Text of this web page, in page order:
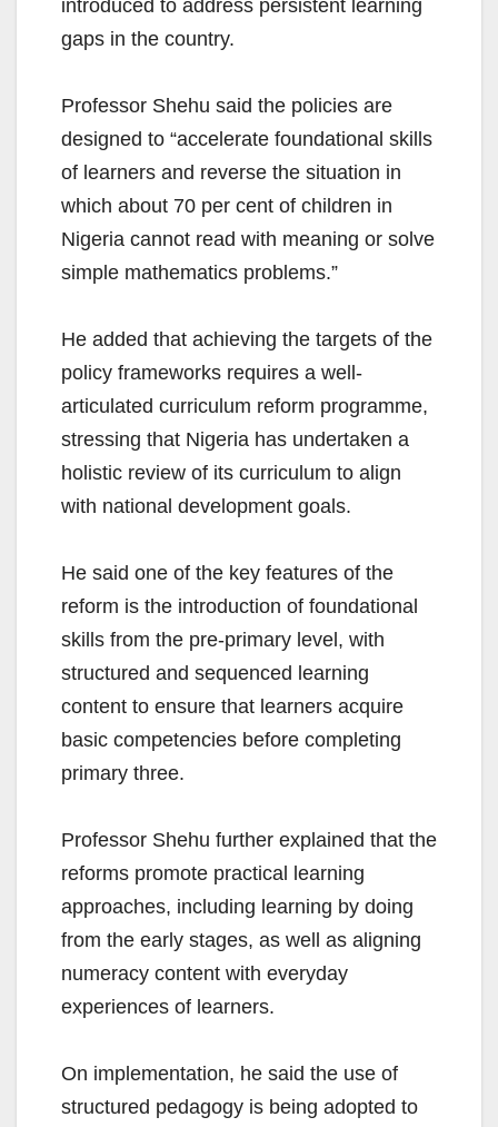
introduced to address persistent learning
gaps in the country.
Professor Shehu said the policies are
designed to “accelerate foundational skills
of learners and reverse the situation in
which about 70 per cent of children in
Nigeria cannot read with meaning or solve
simple mathematics problems.”
He added that achieving the targets of the
policy frameworks requires a well-
articulated curriculum reform programme,
stressing that Nigeria has undertaken a
holistic review of its curriculum to align
with national development goals.
He said one of the key features of the
reform is the introduction of foundational
skills from the pre-primary level, with
structured and sequenced learning
content to ensure that learners acquire
basic competencies before completing
primary three.
Professor Shehu further explained that the
reforms promote practical learning
approaches, including learning by doing
from the early stages, as well as aligning
numeracy content with everyday
experiences of learners.
On implementation, he said the use of
structured pedagogy is being adopted to